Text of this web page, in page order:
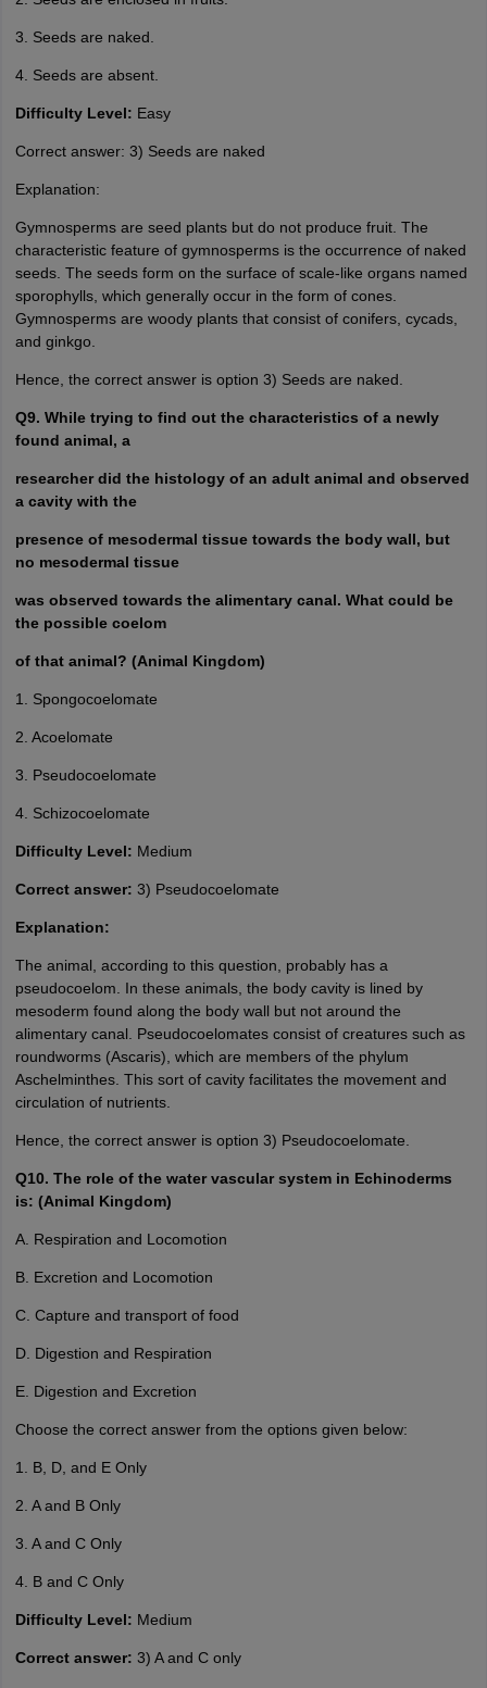
3. Seeds are naked.
4. Seeds are absent.
Difficulty Level: Easy
Correct answer: 3) Seeds are naked
Explanation:
Gymnosperms are seed plants but do not produce fruit. The
characteristic feature of gymnosperms is the occurrence of naked
seeds. The seeds form on the surface of scale-like organs named
sporophylls, which generally occur in the form of cones.
Gymnosperms are woody plants that consist of conifers, cycads,
and ginkgo.
Hence, the correct answer is option 3) Seeds are naked.
Q9. While trying to find out the characteristics of a newly
found animal, a
researcher did the histology of an adult animal and observed
a cavity with the
presence of mesodermal tissue towards the body wall, but
no mesodermal tissue
was observed towards the alimentary canal. What could be
the possible coelom
of that animal? (Animal Kingdom)
1. Spongocoelomate
2. Acoelomate
3. Pseudocoelomate
4. Schizocoelomate
Difficulty Level: Medium
Correct answer: 3) Pseudocoelomate
Explanation:
The animal, according to this question, probably has a
pseudocoelom. In these animals, the body cavity is lined by
mesoderm found along the body wall but not around the
alimentary canal. Pseudocoelomates consist of creatures such as
roundworms (Ascaris), which are members of the phylum
Aschelminthes. This sort of cavity facilitates the movement and
circulation of nutrients.
Hence, the correct answer is option 3) Pseudocoelomate.
Q10. The role of the water vascular system in Echinoderms
is: (Animal Kingdom)
A. Respiration and Locomotion
B. Excretion and Locomotion
C. Capture and transport of food
D. Digestion and Respiration
E. Digestion and Excretion
Choose the correct answer from the options given below:
1. B, D, and E Only
2. A and B Only
3. A and C Only
4. B and C Only
Difficulty Level: Medium
Correct answer: 3) A and C only